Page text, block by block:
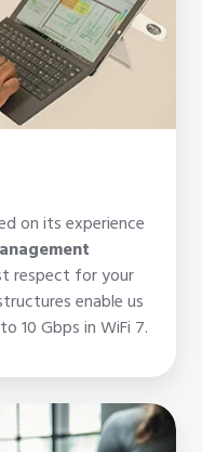
on its experience
respect for your
enable us
10 Gbps in WiFi 7.